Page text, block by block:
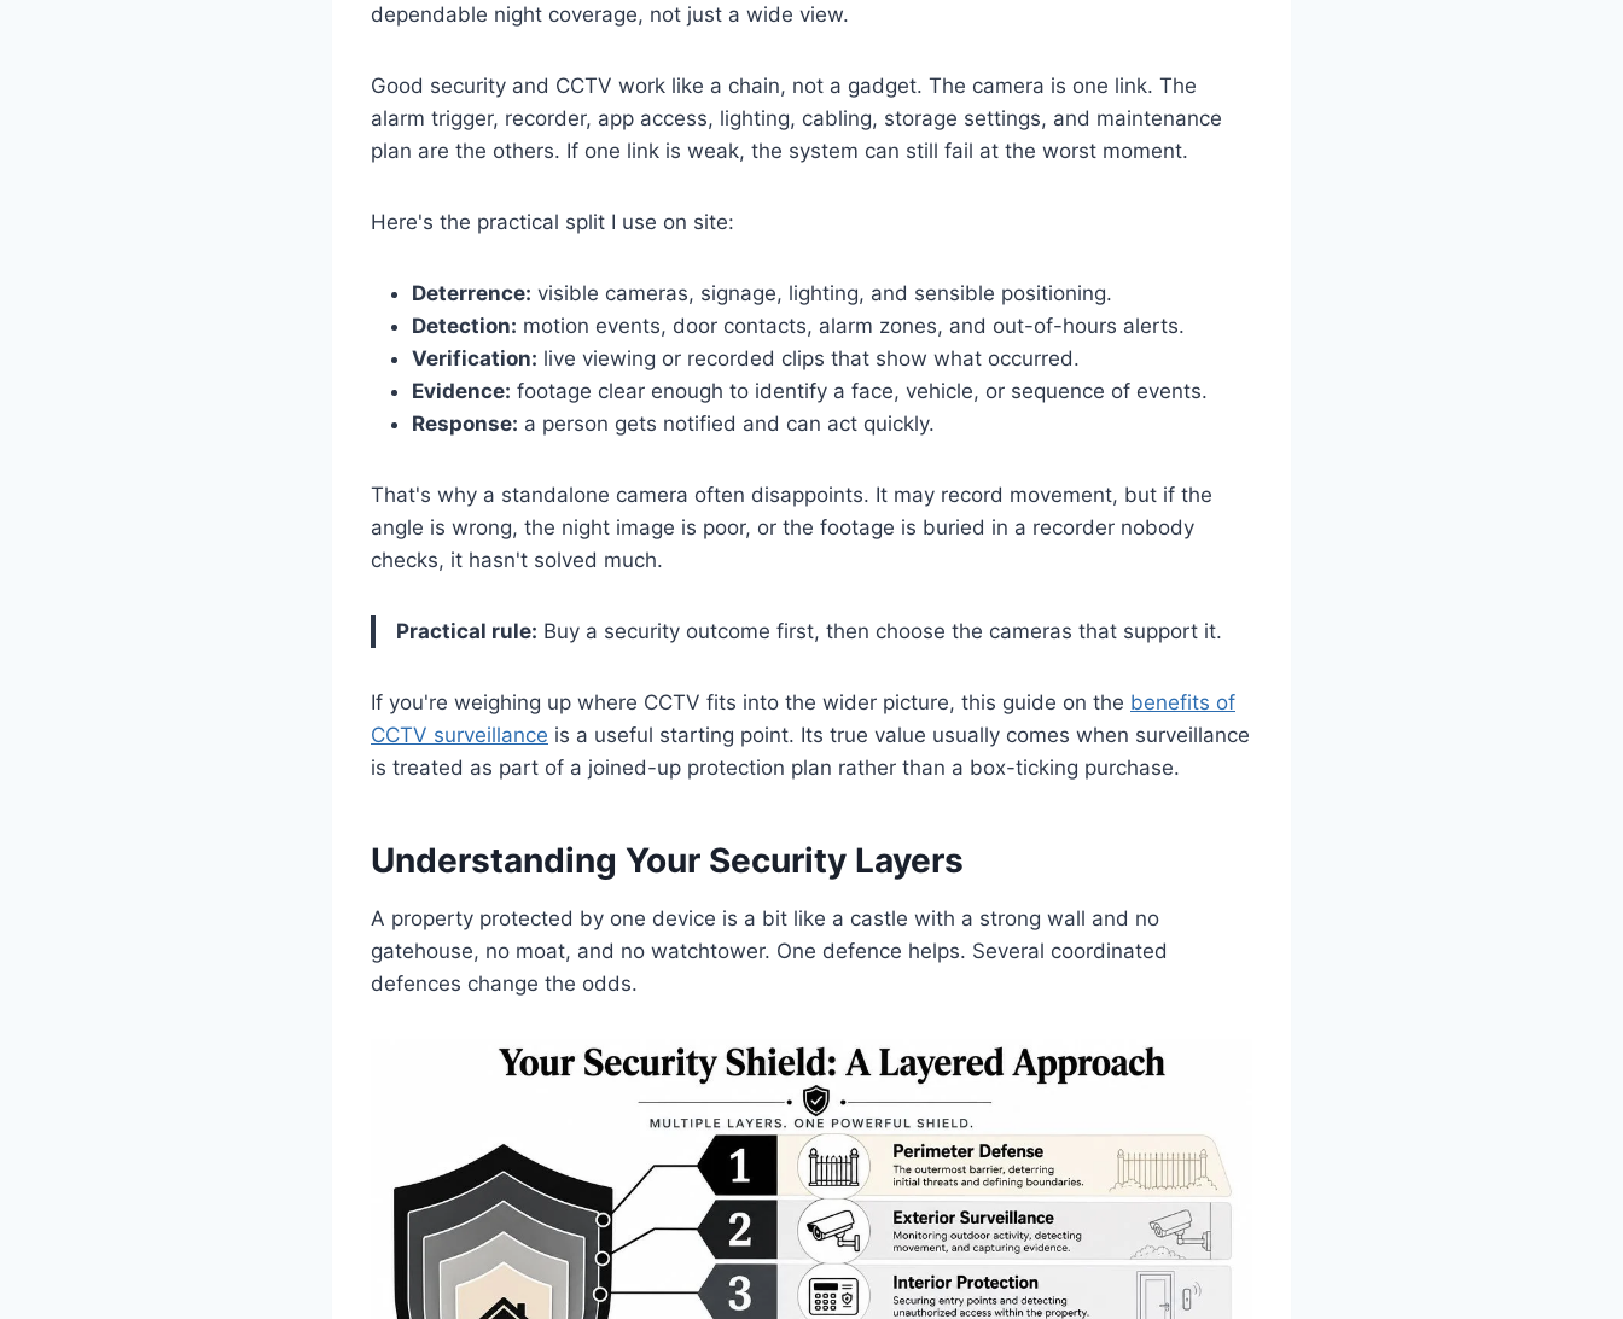
dependable night coverage, not just a wide view.
Good security and CCTV work like a chain, not a gadget. The camera is one link. The
alarm trigger, recorder, app access, lighting, cabling, storage settings, and maintenance
plan are the others. If one link is weak, the system can still fail at the worst moment.
Here's the practical split I use on site:
Deterrence: visible cameras, signage, lighting, and sensible positioning.
Detection: motion events, door contacts, alarm zones, and out-of-hours alerts.
Verification: live viewing or recorded clips that show what occurred.
Evidence: footage clear enough to identify a face, vehicle, or sequence of events.
Response: a person gets notified and can act quickly.
That's why a standalone camera often disappoints. It may record movement, but if the
angle is wrong, the night image is poor, or the footage is buried in a recorder nobody
checks, it hasn't solved much.
Practical rule: Buy a security outcome first, then choose the cameras that support it.
If you're weighing up where CCTV fits into the wider picture, this guide on the benefits of
CCTV surveillance is a useful starting point. Its true value usually comes when surveillance
is treated as part of a joined-up protection plan rather than a box-ticking purchase.
Understanding Your Security Layers
A property protected by one device is a bit like a castle with a strong wall and no
gatehouse, no moat, and no watchtower. One defence helps. Several coordinated
defences change the odds.